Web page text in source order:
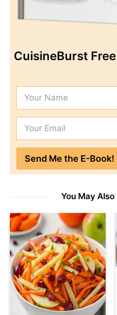
CuisineBurst
You May